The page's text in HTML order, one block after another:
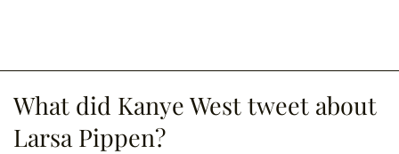
What did Kanye West tweet about
Larsa Pippen?